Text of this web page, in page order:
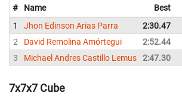
# Name Best
1
Jhon Edinson Arias Parra 2:30.47
2
David Remolina Amórtegui 2:52.44
3
Michael Andres Castillo Lemus 2:47.30
7x7x7 Cube